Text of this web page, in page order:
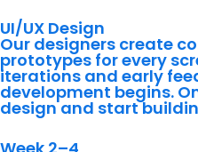
UI/UX Design
Our designers create
prototypes for every
iterations and early
development begins.
design and start